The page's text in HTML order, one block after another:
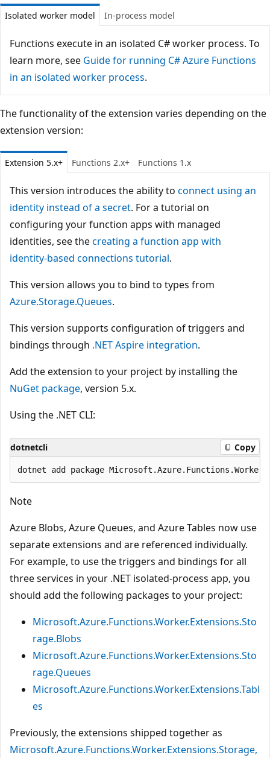
Isolated worker model In-process model
Functions execute in an isolated C# worker process. To
learn more, see Guide for running C# Azure Functions
in an isolated worker process.
The functionality of the extension varies depending on the
extension version:
Extension 5.x+ Functions 2.x+ Functions 1.x
This version introduces the ability to connect using an
identity instead of a secret. For a tutorial on
configuring your function apps with managed
identities, see thecreating a function app with
identity-based connections tutorial.
This version allows you to bind to types from
Azure.Storage.Queues.
This version supports configuration of triggers and
bindings through .NET Aspire integration.
Add the extension to your project by installing the
NuGet package, version 5.x.
Using the .NET CLI:
dotnetcli Copy
Note
Azure Blobs, Azure Queues, and Azure Tables now use
separate extensions and are referenced individually.
For example, to use the triggers and bindings for all
three services in your .NET isolated-process app, you
should add the following packages to your project:
Microsoft.Azure.Functions.Worker.Extensions.Sto
rage.Blobs
Microsoft.Azure.Functions.Worker.Extensions.Sto
rage.Queues
Microsoft.Azure.Functions.Worker.Extensions.Tabl
es
Previously, the extensions shipped together as
Microsoft.Azure.Functions.Worker.Extensions.Storage,